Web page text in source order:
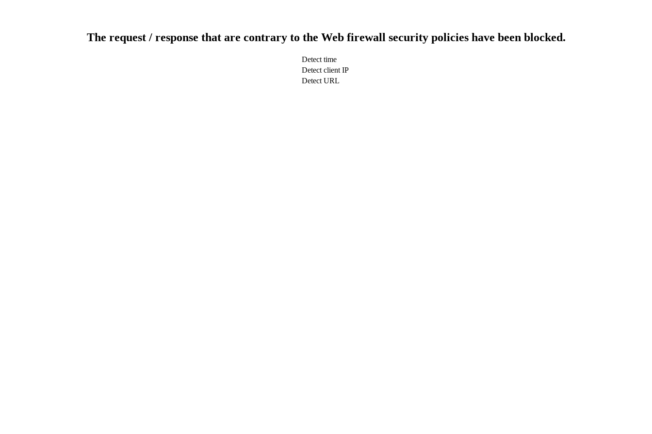
The request / response that are contrary to the Web firewall security policies have been blocked.
Detect time
Detect client IP
Detect URL